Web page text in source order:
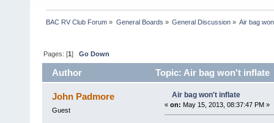
BAC RV Club Forum » General Boards » General Discussion» Air bag
Pages: [1]Go Down
Author Topic: Air bag won't inflate
John Padmore
Guest
Air bag won't inflate
« on: May 15, 2013, 08:37:47 PM »